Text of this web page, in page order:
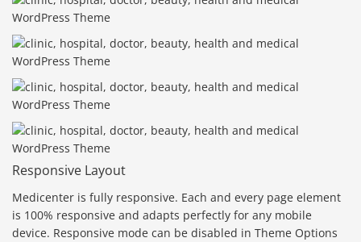
Responsive Layout
Medicenter is fully responsive. Each and every page element
is 100% responsive and adapts perfectly for any mobile
device. Responsive mode can be disabled in Theme Options